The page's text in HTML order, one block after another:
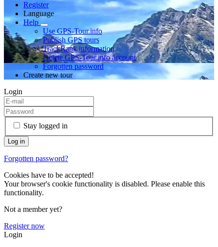
Register
Language
Help
Use GPS-Tour.info
Publish GPS tours
TrackRank information
Delete GPS-Tour.info account
Forgotten password
Create new tour
Login
Stay logged in
Forgotten password?
Cookies have to be accepted!
Your browser's cookie functionality is disabled. Please enable this
functionality.
Not a member yet?
Register now
Login